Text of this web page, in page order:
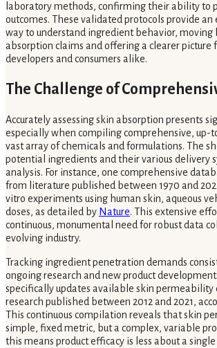
laboratory methods, confirming their ability to
outcomes. These validated protocols provide an
way to understand ingredient behavior, moving
absorption claims and offering a clearer picture
developers and consumers alike.
The Challenge of
Accurately assessing skin absorption presents
especially when compiling comprehensive, up-
vast array of chemicals and formulations. The
potential ingredients and their various delivery
analysis. For instance, one comprehensive
from literature published between 1970 and
vitro experiments using human skin, aqueous
doses, as detailed by Nature. This extensive
continuous, monumental need for robust data
evolving industry.
Tracking ingredient penetration demands
ongoing research and new product
specifically updates available skin permeability
research published between 2012 and 2021,
This continuous compilation reveals that skin
simple, fixed metric, but a complex, variable
this means product efficacy is less about a